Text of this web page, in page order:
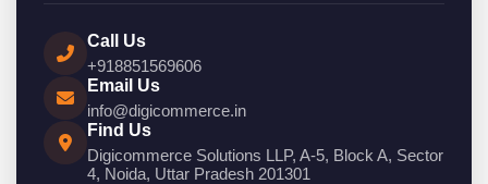
Call Us
+918851569606
Email Us
info@digicommerce.in
Find Us
Digicommerce Solutions LLP, A-5, Block A, Sector
4, Noida, Uttar Pradesh 201301